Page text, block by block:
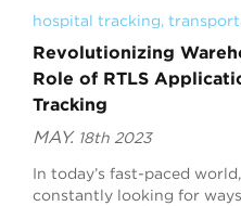
hospital tracking,
Revolutionizing
Role of RTLS
Tracking
MAY. 18th 2023
In today’s fast-paced
constantly looking for